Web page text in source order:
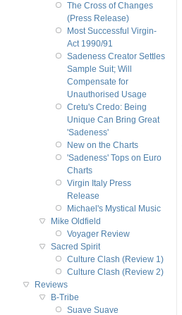
The Cross of Changes
(Press Release)
Most Successful Virgin-
Act 1990/91
Sadeness Creator Settles
Sample Suit; Will
Compensate for
Unauthorised Usage
Cretu's Credo: Being
Unique Can Bring Great
'Sadeness'
New on the Charts
'Sadeness' Tops on Euro
Charts
Virgin Italy Press
Release
Michael's Mystical Music
Mike Oldfield
Voyager Review
Sacred Spirit
Culture Clash (Review 1)
Culture Clash (Review 2)
Reviews
B-Tribe
Suave Suave